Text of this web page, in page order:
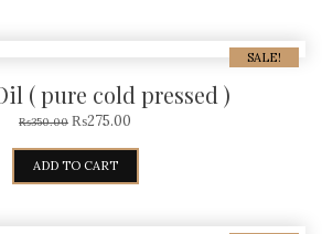
SALE!
( pure cold pressed )
₨350.00 ₨275.00
ADD TO CART